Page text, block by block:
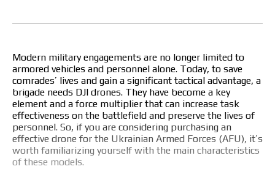
Modern military engagements are no longer limited to
armored vehicles and personnel alone. Today, to save
comrades’ lives and gain a significant tactical advantage, a
brigade needs DJI drones. They have become a key
element and a force multiplier that can increase task
effectiveness on the battlefield and preserve the lives of
personnel. So, if you are considering purchasing an
effective drone for the Ukrainian Armed Forces (AFU), it’s
worth familiarizing yourself with the main characteristics
of these models.